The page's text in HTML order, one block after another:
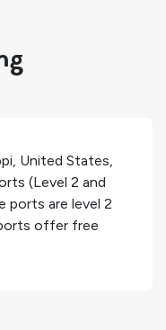
, United States,
(Level 2 and
ports are level 2
offer free